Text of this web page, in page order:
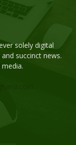
solely digital
succinct news.